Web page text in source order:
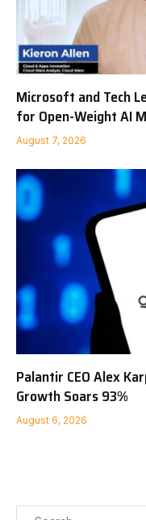
Microsoft and Tech
for Open-Weight AI
August 7, 2026
Palantir CEO Alex
Growth Soars 93%
August 6, 2026